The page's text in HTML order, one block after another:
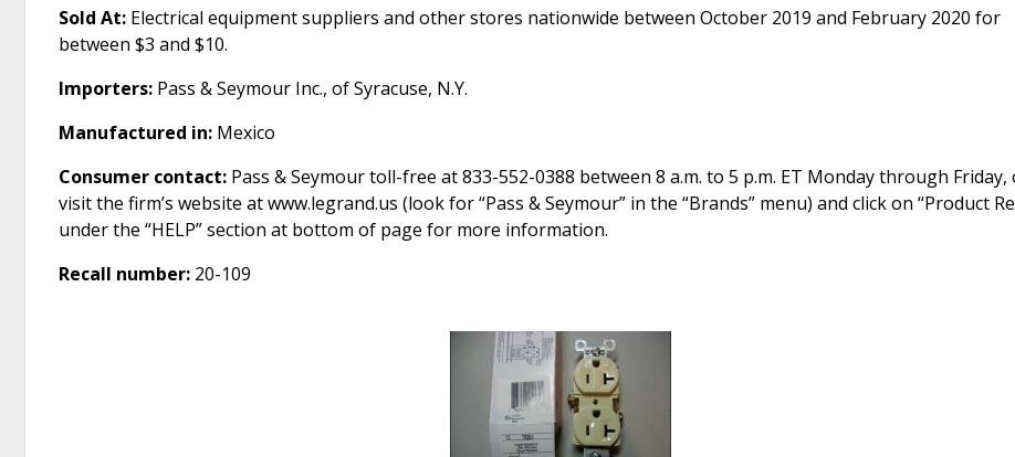
Sold At: Electrical equipment suppliers and other stores nationwide between October 2019 and February 2020 for
between $3 and $10.
Importers: Pass & Seymour Inc., of Syracuse, N.Y.
Manufactured in: Mexico
Consumer contact: Pass & Seymour toll-free at 833-552-0388 between 8 a.m. to 5 p.m. ET Monday through Friday,
visit the firm’s website at www.legrand.us (look for “Pass & Seymour” in the “Brands” menu) and click on “Product
under the “HELP” section at bottom of page for more information.
Recall number: 20-109